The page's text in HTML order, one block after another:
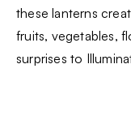
these lanterns
fruits, vegetables,
surprises to